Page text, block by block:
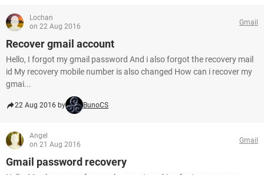
Lochan
on 22 Aug 2016
Gmail
Recover gmail account
Hello, I forgot my gmail password And i also forgot the recovery mail
id My recovery mobile number is also changed How can i recover my
gmai...
22 Aug 2016 by BunoCS
Angel
on 21 Aug 2016
Gmail
Gmail password recovery